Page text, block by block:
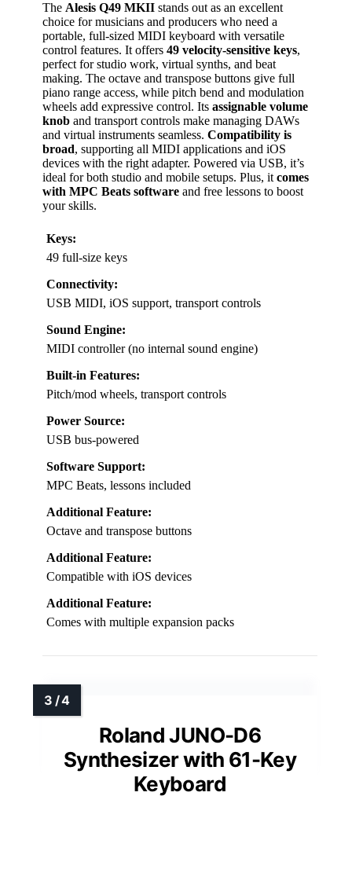
The Alesis Q49 MKII stands out as an excellent
choice for musicians and producers who need a
portable, full-sized MIDI keyboard with versatile
control features. It offers 49 velocity-sensitive keys,
perfect for studio work, virtual synths, and beat
making. The octave and transpose buttons give full
piano range access, while pitch bend and modulation
wheels add expressive control. Its assignable volume
knob and transport controls make managing DAWs
and virtual instruments seamless. Compatibility is
broad, supporting all MIDI applications and iOS
devices with the right adapter. Powered via USB, it’s
ideal for both studio and mobile setups. Plus, it comes
with MPC Beats software and free lessons to boost
your skills.
Keys:
49 full-size keys
Connectivity:
USB MIDI, iOS support, transport controls
Sound Engine:
MIDI controller (no internal sound engine)
Built-in Features:
Pitch/mod wheels, transport controls
Power Source:
USB bus-powered
Software Support:
MPC Beats, lessons included
Additional Feature:
Octave and transpose buttons
Additional Feature:
Compatible with iOS devices
Additional Feature:
Comes with multiple expansion packs
Roland JUNO-D6
Synthesizer with 61-Key
Keyboard